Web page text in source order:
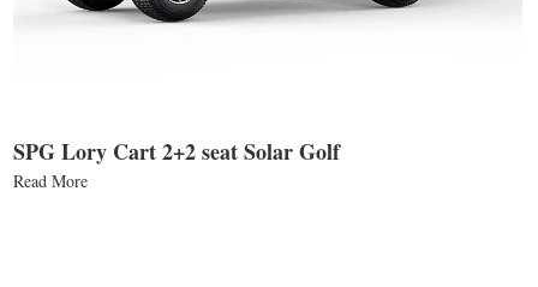
SPG Lory Cart 2+2 seat Solar Golf
Read More